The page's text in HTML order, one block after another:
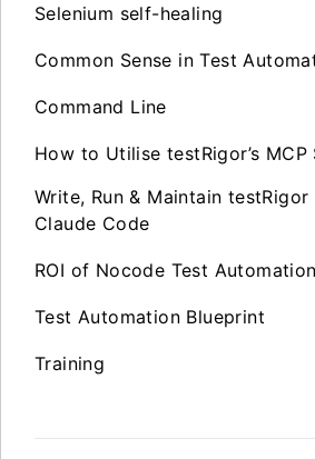
Selenium self-healing
Common Sense in Test
Command Line
How to Utilise testRigor’s MCP
Write, Run & Maintain
Claude Code
ROI of Nocode Test
Test Automation Blueprint
Training